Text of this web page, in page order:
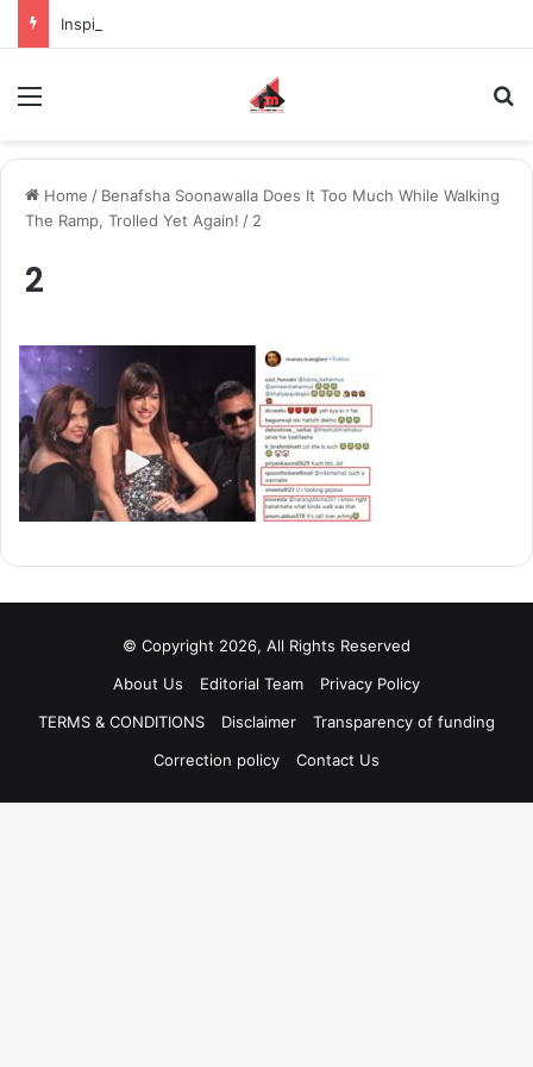
Home / Benafsha Soonawalla Does It Too Much While Walking
The Ramp, Trolled Yet Again! / 2
2
© Copyright 2026, All Rights Reserved
About Us
Editorial Team
Privacy Policy
TERMS & CONDITIONS
Disclaimer
Transparency of funding
Correction policy
Contact Us